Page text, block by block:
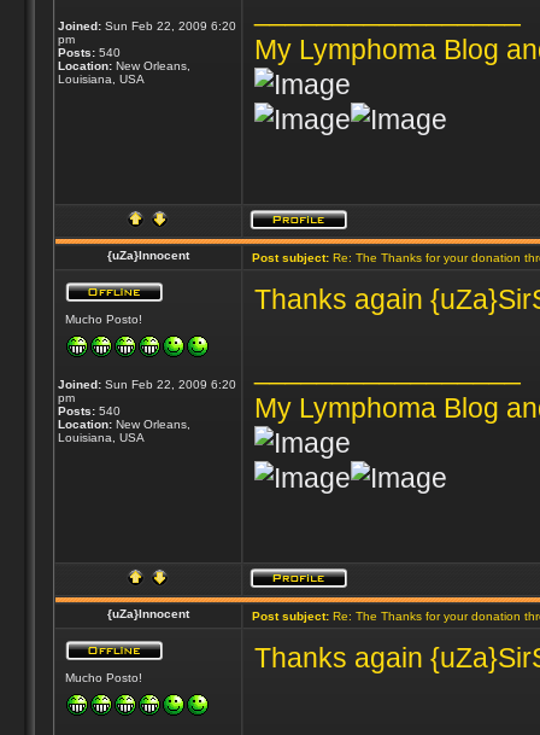
Joined:Sun Feb 22, 2009 6:20
pm
Posts:540
Location:New Orleans,
Louisiana, USA
My Lymphoma Blog
{uZa}Innocent Post subject:Re: The Thanks for your donation
Mucho Posto!
Joined:Sun Feb 22, 2009 6:20
pm
Posts:540
Location:New Orleans,
Louisiana, USA
Thanks again
My Lymphoma Blog
{uZa}Innocent Post subject:Re: The Thanks for your donation
Mucho Posto!
Thanks again